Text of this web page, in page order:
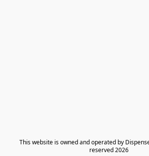
​This website is owned and operated by
reserved 2026